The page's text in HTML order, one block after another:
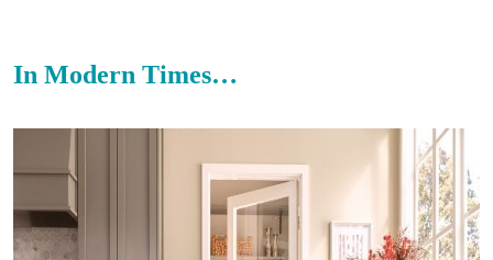
In Modern Times…